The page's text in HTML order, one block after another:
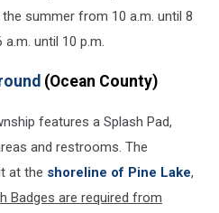
summer from 10 a.m. until 8
until 10 p.m.
(Ocean County)
features a Splash Pad,
and restrooms. The
at the shoreline of Pine Lake,
Badges are required from